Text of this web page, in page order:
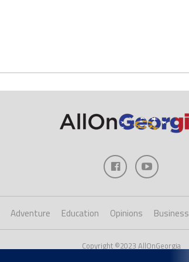
Adventure Education Opinions Business
Copyright ©2023 AllOnGeorgia